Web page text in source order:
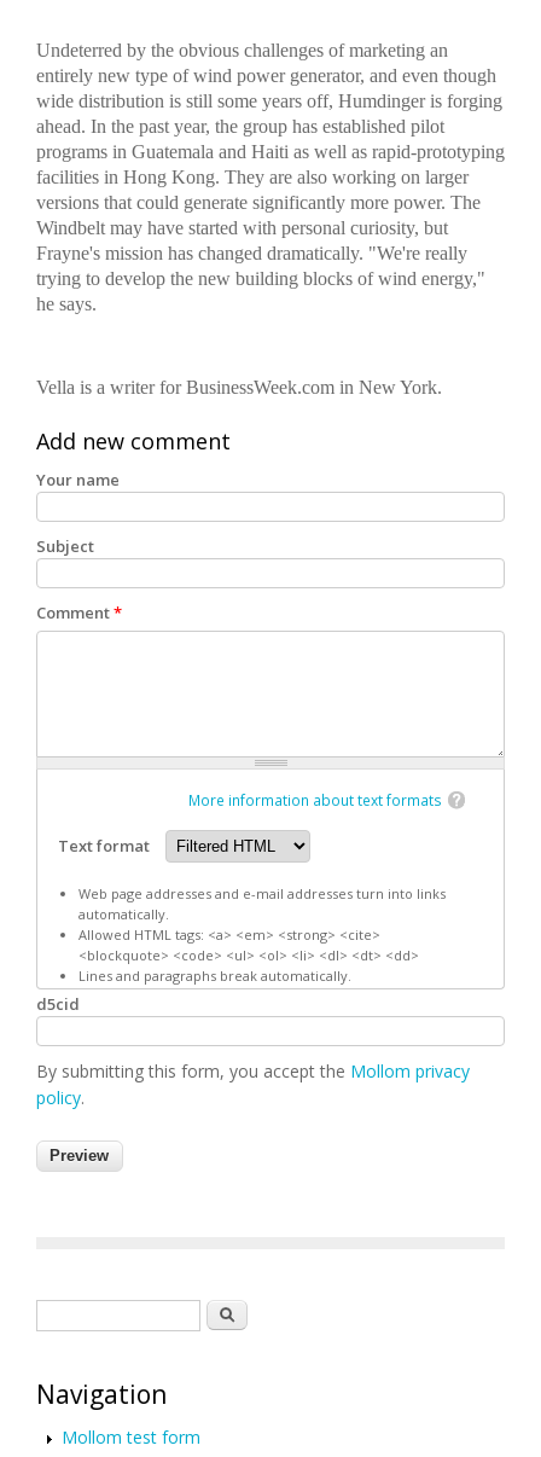
Undeterred by the obvious challenges of marketing an
entirely new type of wind power generator, and even though
wide distribution is still some years off, Humdinger is forging
ahead. In the past year, the group has established pilot
programs in Guatemala and Haiti as well as rapid-prototyping
facilities in Hong Kong. They are also working on larger
versions that could generate significantly more power. The
Windbelt may have started with personal curiosity, but
Frayne's mission has changed dramatically. "We're really
trying to develop the new building blocks of wind energy,"
he says.
Vella is a writer for BusinessWeek.com in New York.
Add new comment
Your name
Subject
Comment*
More information about text formats
Text format
Web page addresses and e-mail addresses turn into links
automatically.
Allowed HTML tags: <a> <em> <strong> <cite>
<blockquote> <code> <ul> <ol> <li> <dl> <dt> <dd>
Lines and paragraphs break automatically.
d5cid
By submitting this form, you accept the Mollom privacy
policy.
Search
Navigation
Mollom test form